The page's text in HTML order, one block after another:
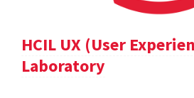
HCIL UX (User
Laboratory